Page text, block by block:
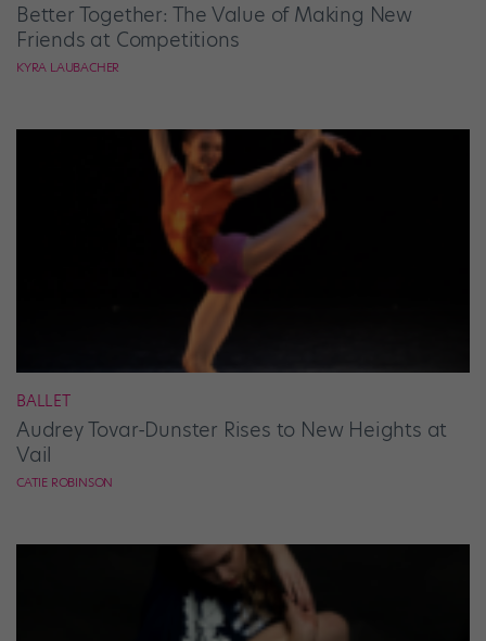
Better Together: The Value of Making New
Friends at Competitions
KYRA LAUBACHER
BALLET
Audrey Tovar-Dunster Rises to New Heights at
Vail
CATIE ROBINSON